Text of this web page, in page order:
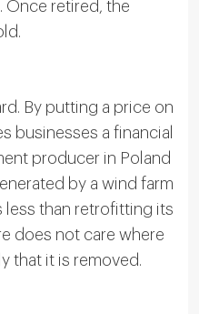
Once retired, the
By putting a price on
businesses a financial
producer in Poland
by a wind farm
less than retrofitting its
does not care where
that it is removed.